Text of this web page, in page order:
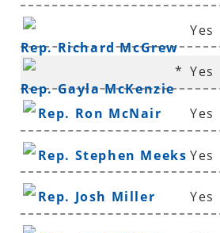
Rep. Richard McGrew
Yes
Rep. Gayla McKenzie
* Yes
Rep. Ron McNair Yes
Rep. Stephen Meeks Yes
Rep. Josh Miller Yes